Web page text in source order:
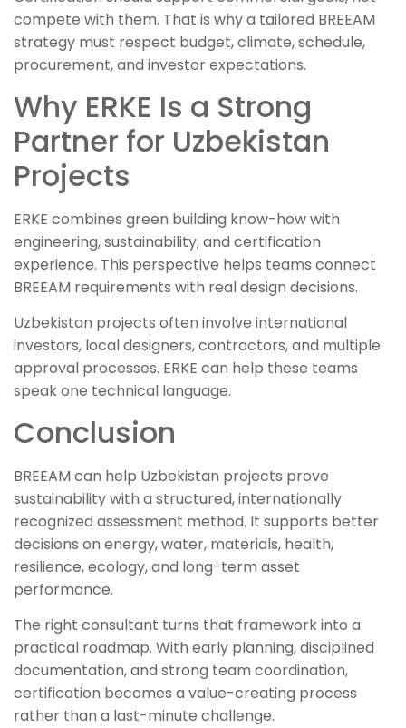
compete with them. That is why a tailored BREEAM
strategy must respect budget, climate, schedule,
procurement, and investor expectations.
Why ERKE Is a Strong
Partner for Uzbekistan
Projects
ERKE combines green building know-how with
engineering, sustainability, and certification
experience. This perspective helps teams connect
BREEAM requirements with real design decisions.
Uzbekistan projects often involve international
investors, local designers, contractors, and multiple
approval processes. ERKE can help these teams
speak one technical language.
Conclusion
BREEAM can help Uzbekistan projects prove
sustainability with a structured, internationally
recognized assessment method. It supports better
decisions on energy, water, materials, health,
resilience, ecology, and long-term asset
performance.
The right consultant turns that framework into a
practical roadmap. With early planning, disciplined
documentation, and strong team coordination,
certification becomes a value-creating process
rather than a last-minute challenge.